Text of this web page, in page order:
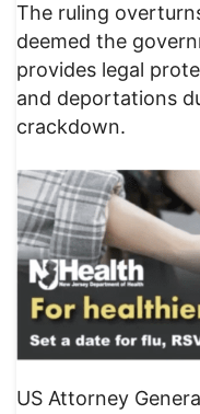
The ruling
deemed the
provides legal
and deportations
crackdown.
US Attorney